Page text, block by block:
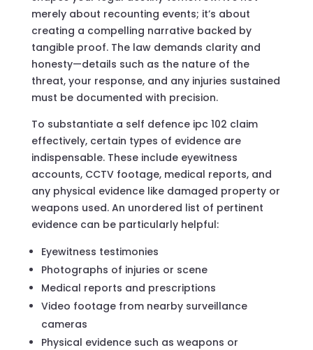
merely about recounting events; it’s about
creating a compelling narrative backed by
tangible proof. The law demands clarity and
honesty—details such as the nature of the
threat, your response, and any injuries sustained
must be documented with precision.
To substantiate a self defence ipc 102 claim
effectively, certain types of evidence are
indispensable. These include eyewitness
accounts, CCTV footage, medical reports, and
any physical evidence like damaged property or
weapons used. An unordered list of pertinent
evidence can be particularly helpful:
Eyewitness testimonies
Photographs of injuries or scene
Medical reports and prescriptions
Video footage from nearby surveillance
cameras
Physical evidence such as weapons or